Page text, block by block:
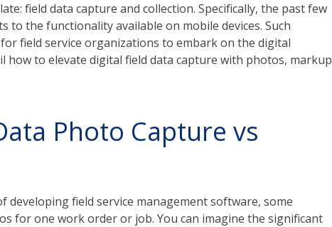
field data capture and collection. Specifically, the past few
to the functionality available on mobile devices. Such
field service organizations to embark on the digital
how to elevate digital field data capture with photos, markup
Photo Capture vs
developing field service management software, some
for one work order or job. You can imagine the significant